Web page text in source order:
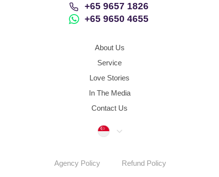
+65 9657 1826
+65 9650 4655
About Us
Service
Love Stories
In The Media
Contact Us
Singapore
Agency Policy Refund Policy